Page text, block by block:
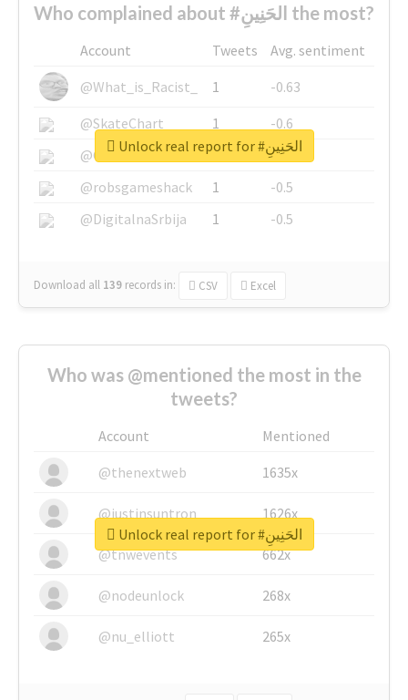
Who complained about #الحَنِينِ the most?
Account Tweets
Avg. sentiment
@What_is_Racist_
1
-0.63
@SkateChart
1
-0.6
@CamiSiri95
1
-0.53
@robsgameshack
1
-0.5
@DigitalnaSrbija
1 -0.5
Download all 139 records in: CSV Excel
Unlock real report for #الحَنِينِ
Who was @mentioned the most in the
tweets?
Account
Mentioned
@thenextweb
1635x
@justinsuntron 1626x
@tnwevents 662x
@nodeunlock 268x
@nu_elliott 265x
Unlock real report for #الحَنِينِ